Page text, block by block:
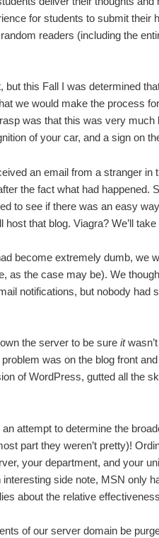
for students to submit
readers (including the
but this Fall I was determined
we would make the process
was that this was very
of your car, and a sign on
an email from a stranger
the fact what had happened.
to see if there was an easy
host that blog. Viagra? We’ll
become extremely dumb, we
as the case may be). We
notifications, but nobody had
the server to be sure it
was on the blog front
of WordPress, gutted all the
attempt to determine the
part they weren’t pretty)!
your department, and your
side note, MSN only
about the relative
of our server domain be